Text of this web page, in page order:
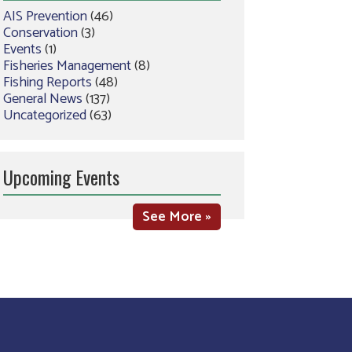
AIS Prevention(46)
Conservation(3)
Events(1)
Fisheries Management(8)
Fishing Reports(48)
General News(137)
Uncategorized(63)
Upcoming Events
See More »